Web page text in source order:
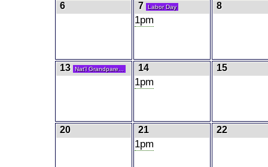
6 7 Labor Day
1pm
8
13 Nat'l Grandpare... 14
1pm
15
20 21
1pm
22